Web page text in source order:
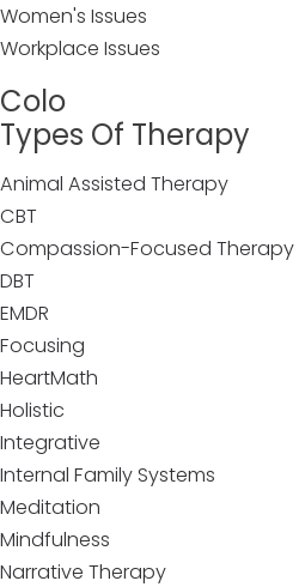
Women's Issues
Workplace Issues
Colo
Types Of Therapy
Animal Assisted Therapy
CBT
Compassion-Focused Therapy
DBT
EMDR
Focusing
HeartMath
Holistic
Integrative
Internal Family Systems
Meditation
Mindfulness
Narrative Therapy